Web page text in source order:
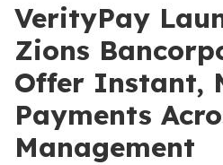
VerityPay
Zions
Offer Instant,
Payments
Management